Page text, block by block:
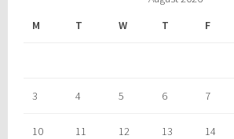
M
T W T F
3 4 5 6 7
10 11 12 13 14